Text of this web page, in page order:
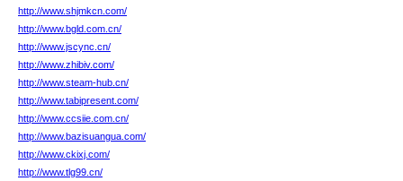
http://www.shjmkcn.com/
http://www.bgld.com.cn/
http://www.jscync.cn/
http://www.zhibiv.com/
http://www.steam-hub.cn/
http://www.tabipresent.com/
http://www.ccsiie.com.cn/
http://www.bazisuangua.com/
http://www.ckixj.com/
http://www.tlg99.cn/